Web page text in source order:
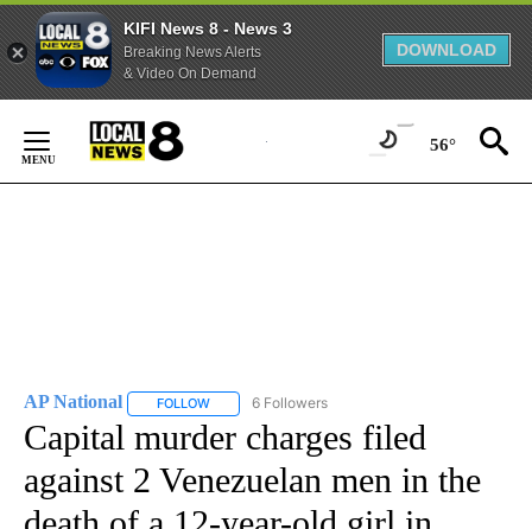
KIFI News 8 - News 3
Breaking News Alerts
& Video On Demand
DOWNLOAD
Content
56°
AP National FOLLOW FOLLOW "AP NATIONAL" TO RECEIVE
6 Followers
Capital murder charges filed
against 2 Venezuelan men in the